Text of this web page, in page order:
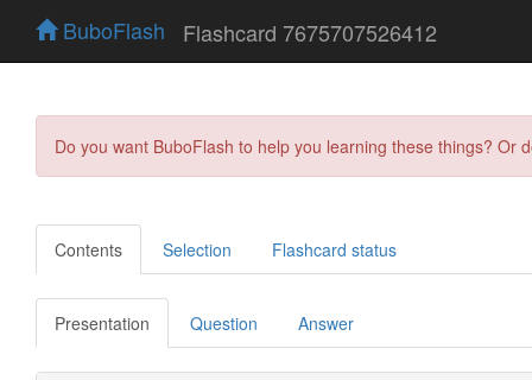
BuboFlash Flashcard 7675707526412
Do you want BuboFlash to help you learning these things?
Contents Selection Flashcard status
Presentation Question Answer